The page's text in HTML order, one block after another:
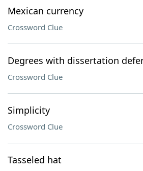
Mexican currency
Crossword Clue
Degrees with dissertation
Crossword Clue
Simplicity
Crossword Clue
Tasseled hat